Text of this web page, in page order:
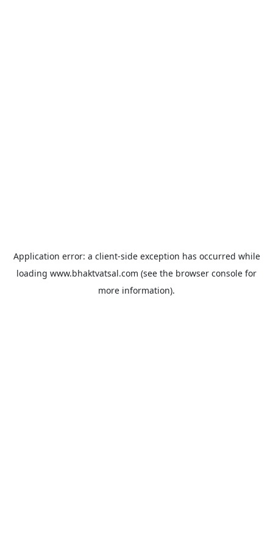
Application error: a client-side exception has occurred while
loading www.bhaktvatsal.com (see the browser console for
more information).